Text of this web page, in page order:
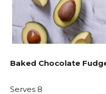
Baked Chocolate
Serves 8